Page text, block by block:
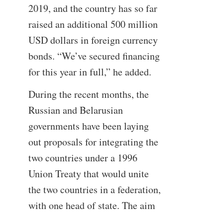
2019, and the country has so far
raised an additional 500 million
USD dollars in foreign currency
bonds. “We’ve secured financing
for this year in full,” he added.
During the recent months, the
Russian and Belarusian
governments have been laying
out proposals for integrating the
two countries under a 1996
Union Treaty that would unite
the two countries in a federation,
with one head of state. The aim